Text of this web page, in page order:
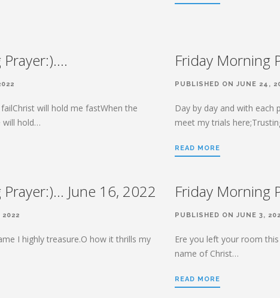
will hold me fastWhen the
will hold…
Friday Morning
PUBLISHED ON JUNE 24,
Day by day and with each
meet my trials
READ MORE
June 16, 2022
2022
I highly treasure.O how it thrills my
Friday Morning
PUBLISHED ON JUNE 3,
Ere you left your room
name of Christ…
READ MORE